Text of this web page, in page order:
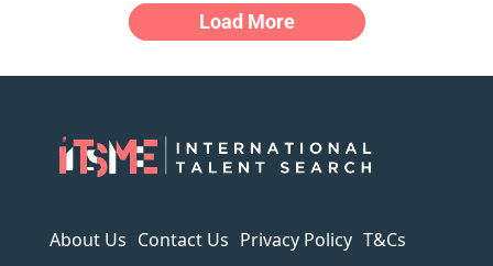
Load More
About Us Contact Us Privacy Policy T&Cs